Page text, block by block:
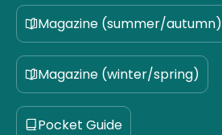
Magazine (summer/autumn)
Magazine (winter/spring)
Pocket Guide